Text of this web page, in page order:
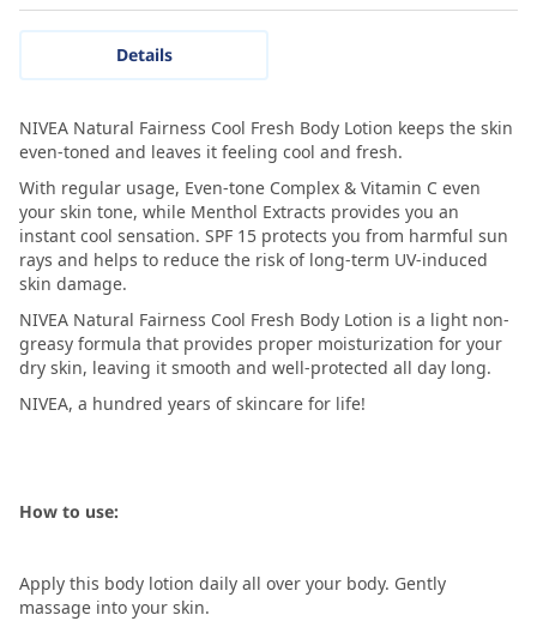
Details
NIVEA Natural Fairness Cool Fresh Body Lotion keeps the skin
even-toned and leaves it feeling cool and fresh.
With regular usage, Even-tone Complex & Vitamin C even
your skin tone, while Menthol Extracts provides you an
instant cool sensation. SPF 15 protects you from harmful sun
rays and helps to reduce the risk of long-term UV-induced
skin damage.
NIVEA Natural Fairness Cool Fresh Body Lotion is a light non-
greasy formula that provides proper moisturization for your
dry skin, leaving it smooth and well-protected all day long.
NIVEA, a hundred years of skincare for life!
How to use:
Apply this body lotion daily all over your body. Gently
massage into your skin.